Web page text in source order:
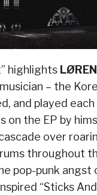
highlights LØREN
– the
and played
on the EP by
over
throughout
pop-punk angst
“Sticks